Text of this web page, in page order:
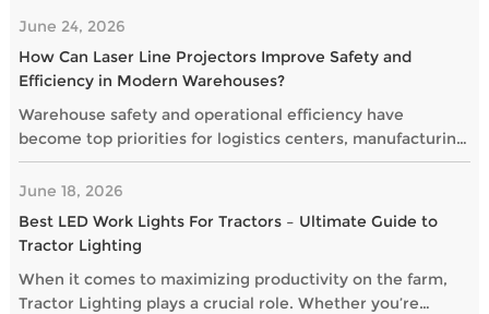
June 24, 2026
How Can Laser Line Projectors Improve Safety and
Efficiency in Modern Warehouses?
Warehouse safety and operational efficiency have
become top priorities for logistics centers, manufacturing
plants, and distribution facilities. As businesses seek
smarter alternatives to traditional floor markings, laser
line projectors are gaining popularity as a highly visible
and maintenance-free solution.
June 18, 2026
Best LED Work Lights For Tractors – Ultimate Guide to
Tractor Lighting
When it comes to maximizing productivity on the farm,
Tractor Lighting plays a crucial role. Whether you’re